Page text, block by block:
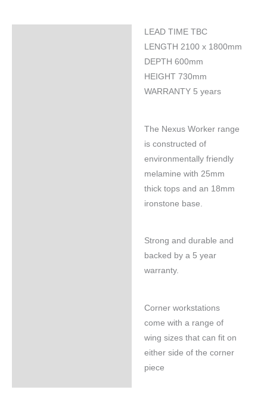
LEAD TIME TBC
LENGTH 2100 x 1800mm
DEPTH 600mm
HEIGHT 730mm
WARRANTY 5 years
The Nexus Worker range
is constructed of
environmentally friendly
melamine with 25mm
thick tops and an 18mm
ironstone base.
Strong and durable and
backed by a 5 year
warranty.
Corner workstations
come with a range of
wing sizes that can fit on
either side of the corner
piece